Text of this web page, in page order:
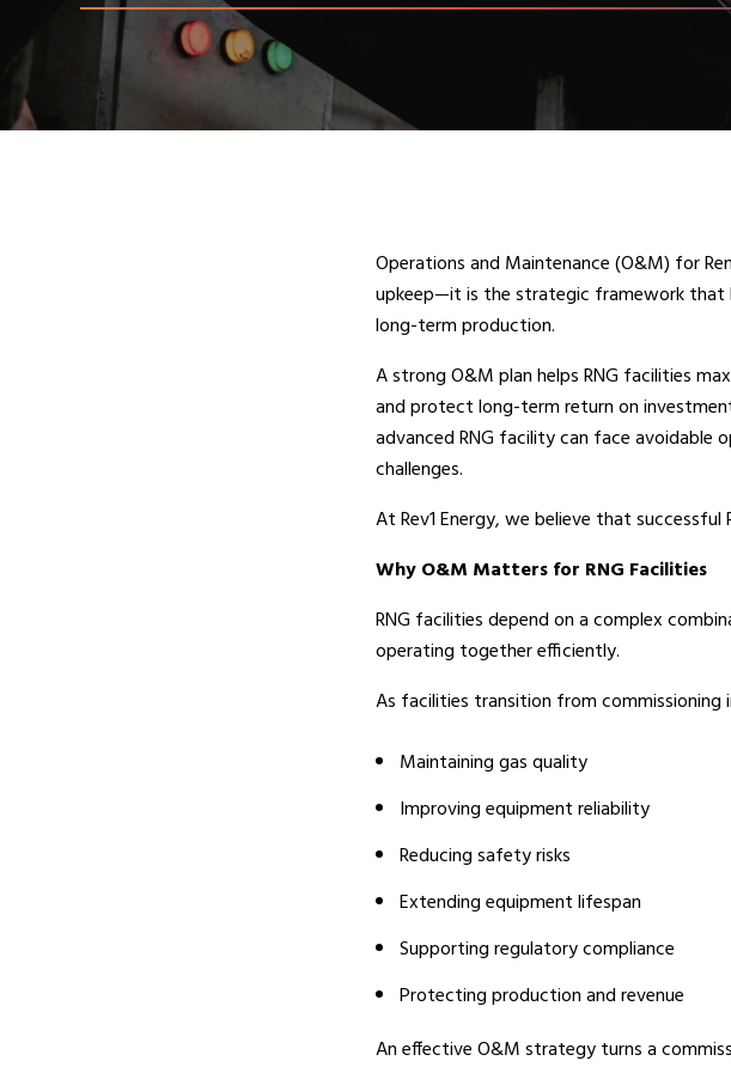
Operations and Maintenance (O&M) for
upkeep—it is the strategic framework that
long-term production.
A strong O&M plan helps RNG facilities
and protect long-term return on
advanced RNG facility can face avoidable
challenges.
At Rev1 Energy, we believe that
Why O&M Matters for RNG Facilities
RNG facilities depend on a complex
operating together efficiently.
As facilities transition from
Maintaining gas quality
Improving equipment reliability
Reducing safety risks
Extending equipment lifespan
Supporting regulatory compliance
Protecting production and revenue
An effective O&M strategy turns a